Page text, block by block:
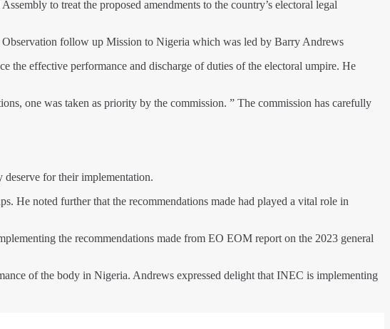
to treat the proposed amendments to the country’s electoral legal
follow up Mission to Nigeria which was led by Barry Andrews
the effective performance and discharge of duties of the electoral umpire. He
one was taken as priority by the commission. ” The commission has carefully
deserve for their implementation.
He noted further that the recommendations made had played a vital role in
the recommendations made from EO EOM report on the 2023 general
of the body in Nigeria. Andrews expressed delight that INEC is implementing